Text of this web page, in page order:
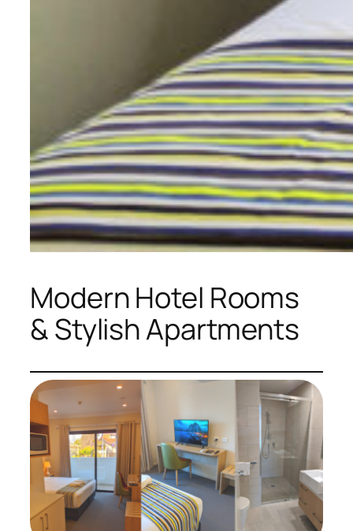
Modern Hotel Rooms
& Stylish Apartments